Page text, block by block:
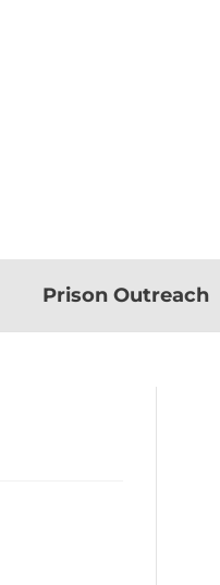
Prison Outreach